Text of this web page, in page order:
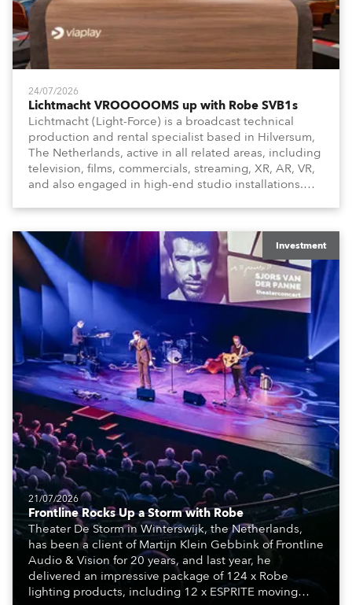
24/07/2026
Lichtmacht VROOOOOMS up with Robe SVB1s
Lichtmacht (Light-Force) is a broadcast technical
production and rental specialist based in Hilversum,
The Netherlands, active in all related areas, including
television, films, commercials, streaming, XR, AR, VR,
and also engaged in high-end studio installations.
creatives, and the best and most appropriate
equipment for numerous projects year-round.
Investment
21/07/2026
Frontline Rocks Up a Storm with Robe
Theater De Storm in Winterswijk, the Netherlands,
has been a client of Martijn Klein Gebbink of Frontline
Audio & Vision for 20 years, and last year, he
delivered an impressive package of 124 x Robe
lighting products, including 12 x ESPRITE moving